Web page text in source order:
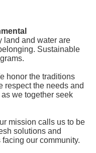
land and water are
Sustainable
honor the traditions
respect the needs and
we together seek
mission calls us to be
solutions and
our community.